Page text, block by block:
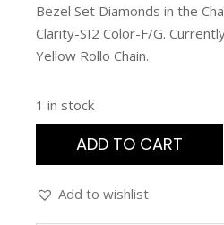
Bezel Set Diamonds in the
Clarity-SI2 Color-F/G.
Yellow Rollo Chain.
1 in stock
ADD TO CART
Add to wishlist